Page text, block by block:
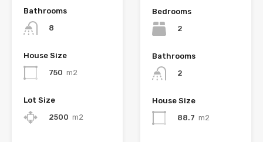
Bathrooms
8
House Size
750 m2
Lot Size
2500 m2
Bedrooms
2
Bathrooms
2
House Size
88.7 m2